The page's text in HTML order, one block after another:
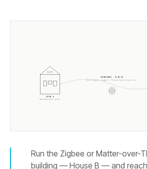
HOUSE A
Home Assistant server
WIREGUARD · SLZB-OS
One tunnel. Zigbee + Thread both travel it.
HA API
Run the Zigbee or Matter-over-
building — House B — and